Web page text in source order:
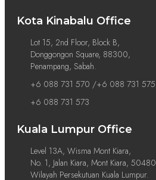
Kota Kinabalu Office
Lot 15, 2nd Floor, Block B,
Donggongon Square, 88300,
Penampang, Sabah.
+6 088 731 570 /+6 088 731 575
+6 088 731 573
Kuala Lumpur Office
Level 13A, Wisma Mont Kiara,
No. 1, Jalan Kiara, Mont Kiara, 50480
Wilayah Persekutuan Kuala Lumpur.